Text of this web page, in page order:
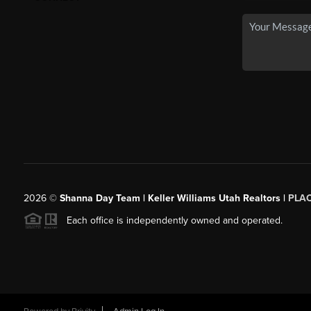
2026© Shanna Day Team | Keller Williams Utah Realtors |
Each office is independently owned and operated.